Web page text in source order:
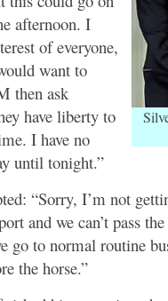
afternoon. I
of everyone,
want to
then ask
have liberty to
I have no
until tonight.”
“Sorry, I’m not
and we can’t pass
go to normal routine
the horse.”